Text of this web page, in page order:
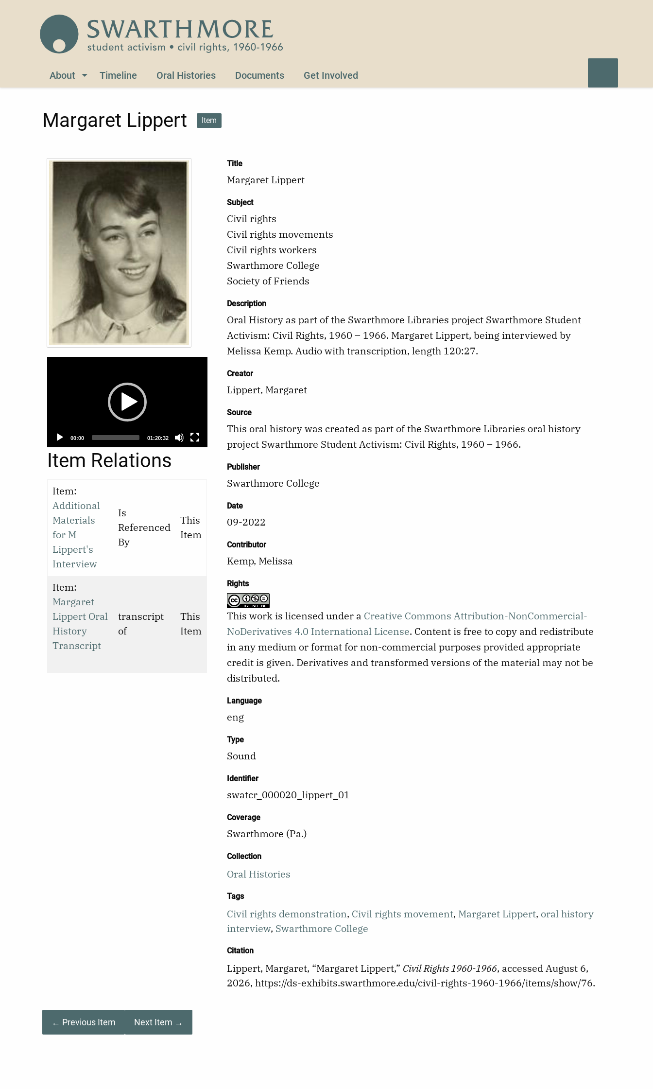
Civil Rights 1960-1966
About Timeline Oral Histories Documents Get Involved
Margaret Lippert Item
00:00 01:20:32
Item Relations
Item:
Additional
Materials
for M
Lippert's
Interview
Is
Referenced
By
This
Item
Item:
Margaret
Lippert Oral
History
Transcript
transcript
of
This
Item
Title
Margaret Lippert
Subject
Civil rights
Civil rights movements
Civil rights workers
Swarthmore College
Society of Friends
Description
Oral History as part of the Swarthmore Libraries project Swarthmore Student
Activism: Civil Rights, 1960 – 1966. Margaret Lippert, being interviewed by
Melissa Kemp. Audio with transcription, length 120:27.
Creator
Lippert, Margaret
Source
This oral history was created as part of the Swarthmore Libraries oral history
project Swarthmore Student Activism: Civil Rights, 1960 – 1966.
Publisher
Swarthmore College
Date
09-2022
Contributor
Kemp, Melissa
Rights
This work is licensed under a Creative Commons Attribution-NonCommercial-
NoDerivatives 4.0 International License. Content is free to copy and redistribute
in any medium or format for non-commercial purposes provided appropriate
credit is given. Derivatives and transformed versions of the material may not be
distributed.
Language
eng
Type
Sound
Identifier
swatcr_000020_lippert_01
Coverage
Swarthmore (Pa.)
Collection
Oral Histories
Tags
Civil rights demonstration, Civil rights movement, Margaret Lippert, oral history
interview, Swarthmore College
Citation
Lippert, Margaret, “Margaret Lippert,” Civil Rights 1960-1966, accessed August 6,
2026, https://ds-exhibits.swarthmore.edu/civil-rights-1960-1966/items/show/76.
← Previous Item Next Item →